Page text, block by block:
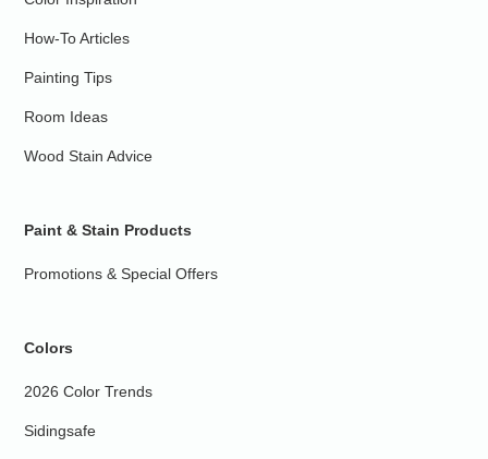
How-To Articles
Painting Tips
Room Ideas
Wood Stain Advice
Paint & Stain Products
Promotions & Special Offers
Colors
2026 Color Trends
Sidingsafe